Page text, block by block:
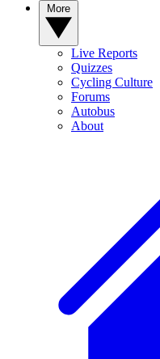
Live Reports
Quizzes
Cycling Culture
Forums
Autobus
About